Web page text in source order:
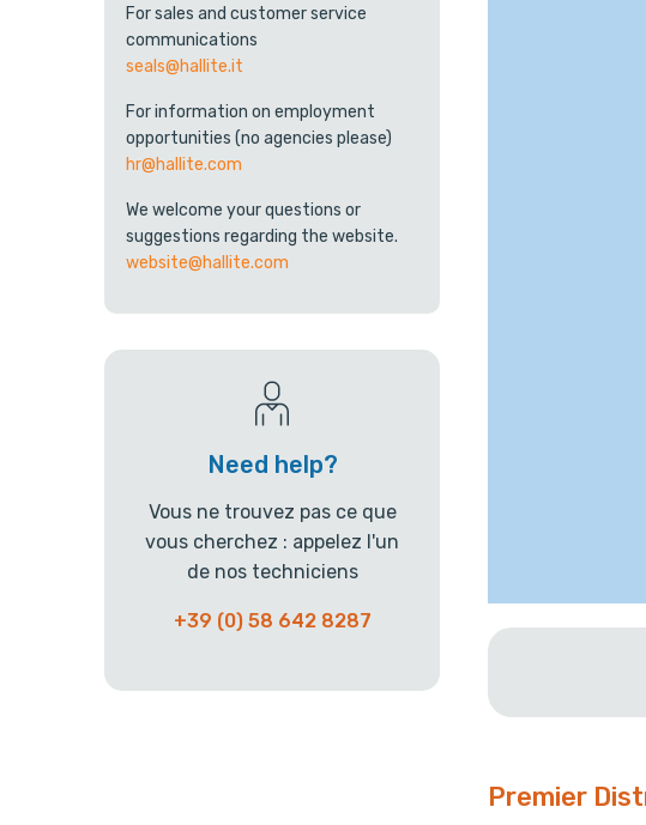
Premier
For sales and customer service
communications
seals@hallite.it
For information on employment
opportunities (no agencies please)
hr@hallite.com
We welcome your questions or
suggestions regarding the website.
website@hallite.com
Need help?
Vous ne trouvez pas ce que
vous cherchez : appelez l'un
de nos techniciens
+39 (0) 58 642 8287